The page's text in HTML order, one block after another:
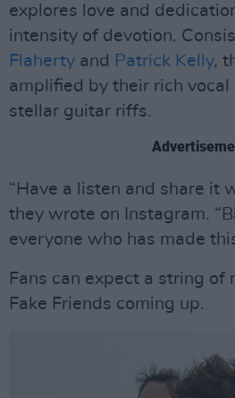
explores love and
intensity of devotion.
Flaherty and Patrick Kelly,
amplified by their rich vocal
stellar guitar riffs.
“Have a listen and share it
they wrote on Instagram.
everyone who has made
Fans can expect a string of
Fake Friends coming up.